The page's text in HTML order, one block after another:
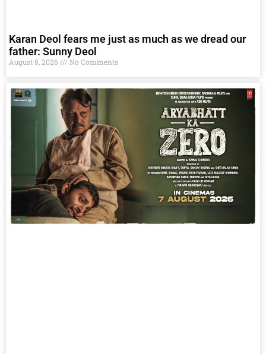
Karan Deol fears me just as much as we dread our
father: Sunny Deol
August 8, 2026 No Comments